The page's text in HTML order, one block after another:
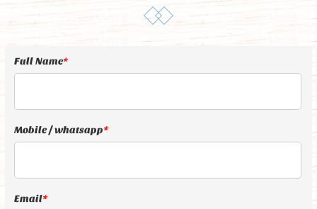
Full Name*
Mobile / whatsapp*
Email*